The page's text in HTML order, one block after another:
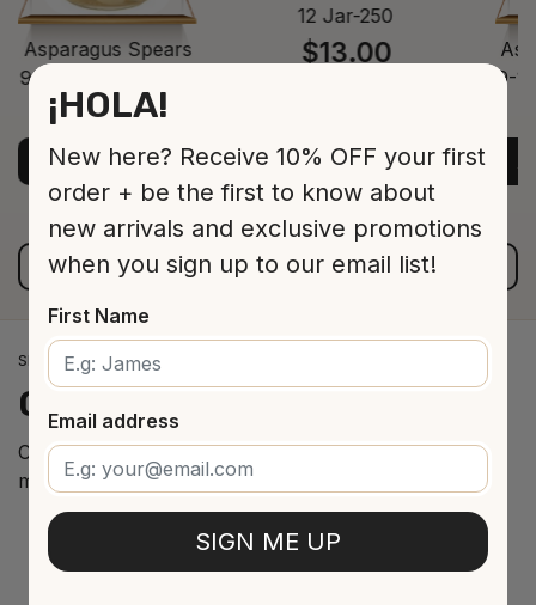
Asparagus Spears
9-12 Jar 530 16 cm
$13.00
ADD TO CART
12 Jar-250
$13.00
9-
VIEW ALL PRODUCTS
SPANISH WINE IMPORTS
Ourcellar
Curated selection of the best Spanish wines from the
most renowned regions.
¡HOLA!
New here? Receive 10% OFF your first
order + be the first to know about
new arrivals and exclusive promotions
when you sign up to our email list!
First Name
Email address
SIGN ME UP